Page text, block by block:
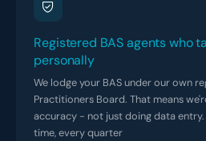
Registered BAS agents who
personally
We lodge your BAS under our own
Practitioners Board. That means
accuracy - not just doing data entry.
time, every quarter